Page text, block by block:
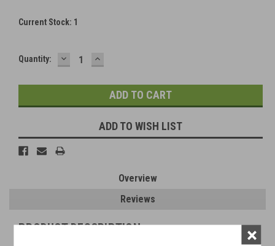
Current Stock: 1
Quantity: DECREASE
QUANTITY:
INCREASE
QUANTITY:
ADD TO WISH LIST
Overview
Reviews
PRODUCT DESCRIPTION ×